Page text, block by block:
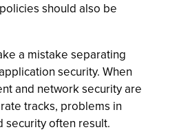
should also be
a mistake separating
security. When
and network security are
tracks, problems in
security often result.